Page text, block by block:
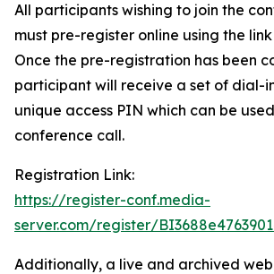
All participants wishing to join the
must pre-register online using the
Once the pre-registration has been
participant will receive a set of dial-
unique access PIN which can be
conference call.
Registration Link:
https://register-conf.media-
server.com/register/
Additionally, a live and archived